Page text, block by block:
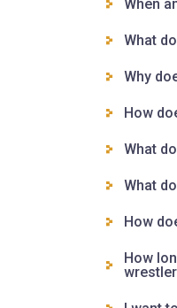
When
What
Why
How
What
What
How
How